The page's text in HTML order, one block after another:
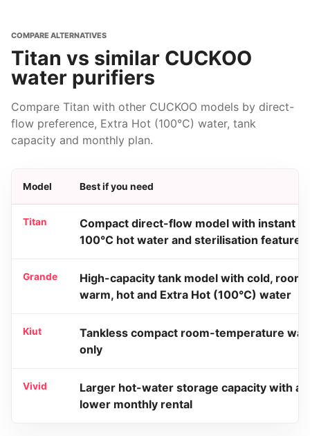
COMPARE ALTERNATIVES
Titan vs similar CUCKOO
water purifiers
Compare Titan with other CUCKOO models by direct-
flow preference, Extra Hot (100°C) water, tank
capacity and monthly plan.
Model Best if you need
Titan
Compact direct-flow model with instant
100°C hot water and sterilisation features
Grande
High-capacity tank model with cold, room,
warm, hot and Extra Hot (100°C) water
Kiut
Tankless compact room-temperature
only
Vivid
Larger hot-water storage capacity with a
lower monthly rental